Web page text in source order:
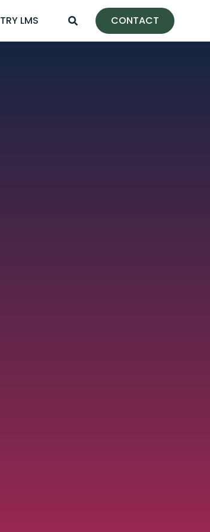
TRY LMS CONTACT